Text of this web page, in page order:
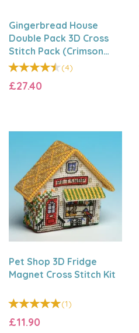
Gingerbread House
Double Pack 3D Cross
Stitch Pack (Crimson
Hearts & Silver Bells)
(4)
£27.40
Pet Shop 3D Fridge
Magnet Cross Stitch Kit
(1)
£11.90